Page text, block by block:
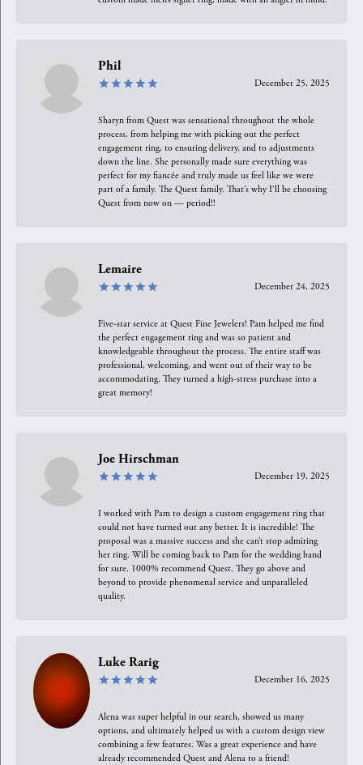
Phil
December 25, 2025
Sharyn from Quest was sensational throughout the whole
process, from helping me with picking out the perfect
engagement ring, to ensuring delivery, and to adjustments
down the line. She personally made sure everything was
perfect for my fiancée and truly made us feel like we were
part of a family. The Quest family. That’s why I’ll be choosing
Quest from now on — period!!
Lemaire
December 24, 2025
Five-star service at Quest Fine Jewelers! Pam helped me find
the perfect engagement ring and was so patient and
knowledgeable throughout the process. The entire staff was
professional, welcoming, and went out of their way to be
accommodating. They turned a high-stress purchase into a
great memory!
Joe Hirschman
December 19, 2025
I worked with Pam to design a custom engagement ring that
could not have turned out any better. It is incredible! The
proposal was a massive success and she can’t stop admiring
her ring. Will be coming back to Pam for the wedding band
for sure. 1000% recommend Quest. They go above and
beyond to provide phenomenal service and unparalleled
quality.
Luke Rarig
December 16, 2025
Alena was super helpful in our search, showed us many
options, and ultimately helped us with a custom design view
combining a few features. Was a great experience and have
already recommended Quest and Alena to a friend!